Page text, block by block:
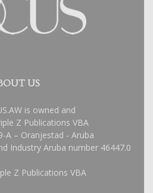
US
is owned and
Z Publications VBA
A – Oranjestad - Aruba
Industry Aruba number 46447.0
Z Publications VBA